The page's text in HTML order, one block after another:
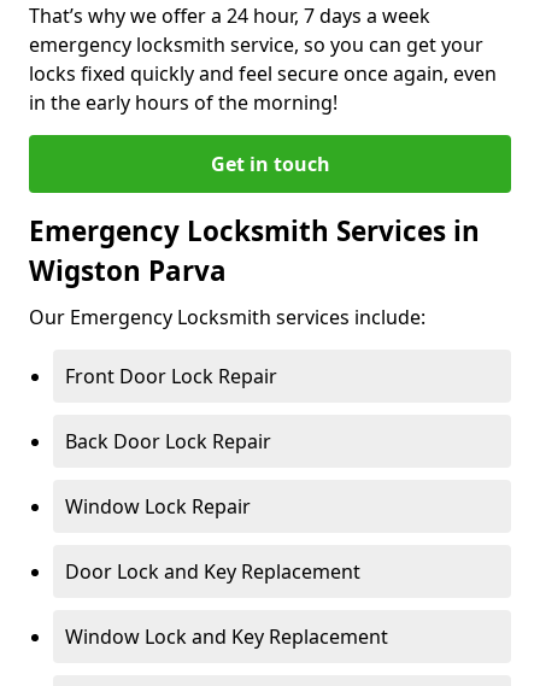
That’s why we offer a 24 hour, 7 days a week
emergency locksmith service, so you can get your
locks fixed quickly and feel secure once again, even
in the early hours of the morning!
Get in touch
Emergency Locksmith Services in
Wigston Parva
Our Emergency Locksmith services include:
Front Door Lock Repair
Back Door Lock Repair
Window Lock Repair
Door Lock and Key Replacement
Window Lock and Key Replacement